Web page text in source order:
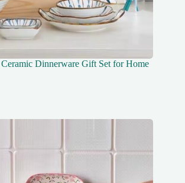
Dinnerware Gift Set for Home